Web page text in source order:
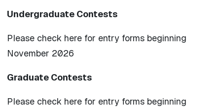
Undergraduate Contests
Please check here for entry forms beginning
November 2026
Graduate Contests
Please check here for entry forms beginning